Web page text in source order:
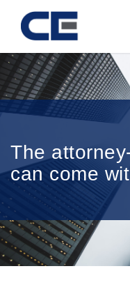
The
can come